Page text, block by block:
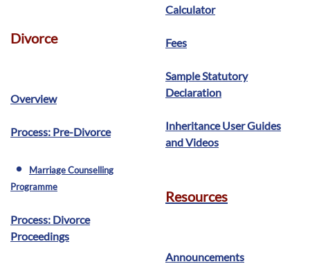
Divorce
Overview
Process: Pre-Divorce
fiber_manual_record
Marriage Counselling
Programme
Process: Divorce
Proceedings
Calculator
Fees
Sample Statutory
Declaration
Inheritance User Guides
and Videos
Resources
Announcements